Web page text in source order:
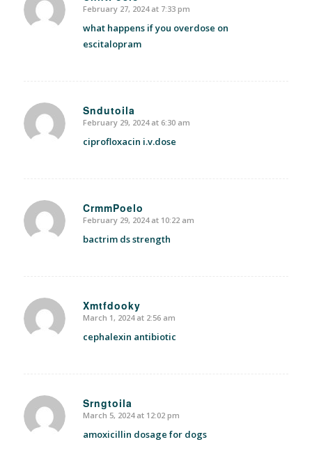
says:
February 27, 2024 at 7:33 pm
what happens if you overdose on
escitalopram
Sndutoila
says:
February 29, 2024 at 6:30 am
ciprofloxacin i.v.dose
CrmmPoelo
says:
February 29, 2024 at 10:22 am
bactrim ds strength
Xmtfdooky
says:
March 1, 2024 at 2:56 am
cephalexin antibiotic
Srngtoila
says:
March 5, 2024 at 12:02 pm
amoxicillin dosage for dogs